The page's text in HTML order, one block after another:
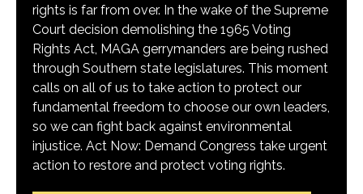
rights is far from over. In the wake of the Supreme
Court decision demolishing the 1965 Voting
Rights Act, MAGA gerrymanders are being rushed
through Southern state legislatures. This moment
calls on all of us to take action to protect our
fundamental freedom to choose our own leaders,
so we can fight back against environmental
injustice. Act Now: Demand Congress take urgent
action to restore and protect voting rights.